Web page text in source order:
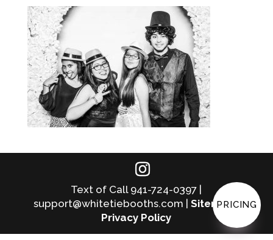
Text of Call 941-724-0397 |
support@whitetiebooths.com |Sitemap|
Privacy Policy
PRICING